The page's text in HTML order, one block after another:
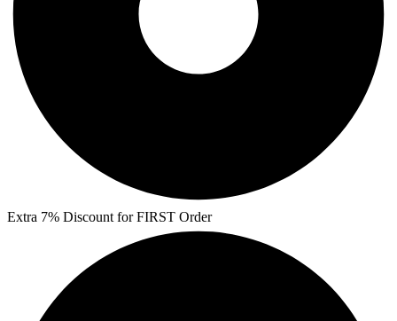
Extra 7% Discount for FIRST Order